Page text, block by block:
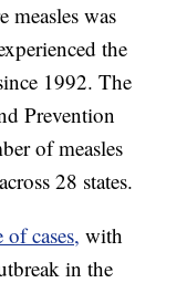
measles was
the
1992. The
Prevention
of measles
28 states.
of cases, with
in the